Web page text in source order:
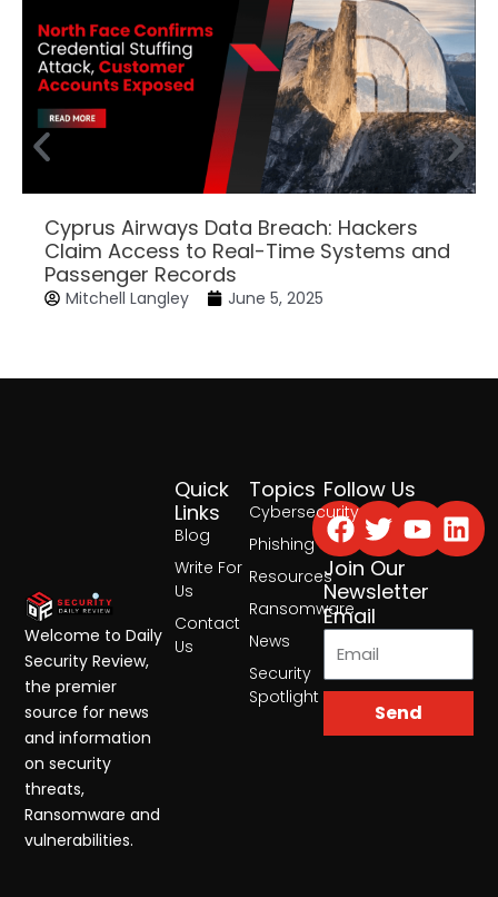
Cyprus Airways Data Breach: Hackers
Claim Access to Real-Time Systems and
Passenger Records
Mitchell Langley June 5, 2025
Topics
Cybersecurity
Phishing
Resources
Ransomware
News
Security
Spotlight
Quick
Links
Blog
Write For
Us
Contact
Us
Follow Us
Facebook
Twitter
Join Our
Newsletter
Email
Send
Welcome to Daily
Security Review,
the premier
source for news
and information
on security
threats,
Ransomware and
vulnerabilities.